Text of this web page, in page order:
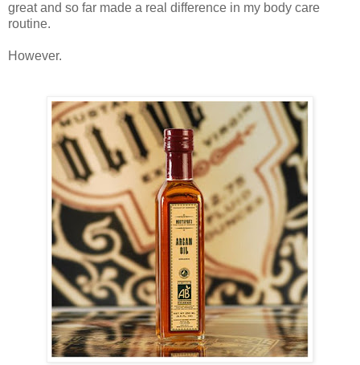
great and so far made a real difference in my body care
routine.
However.